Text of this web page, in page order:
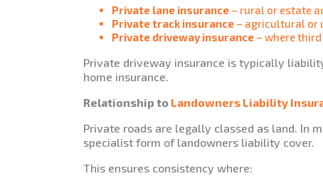
Private lane insurance – rural or estate
Private track insurance – agricultural or
Private driveway insurance – where
Private driveway insurance is typically
home insurance.
Relationship to Landowners Liability
Private roads are legally classed as land. In
specialist form of landowners liability cover.
This ensures consistency where: